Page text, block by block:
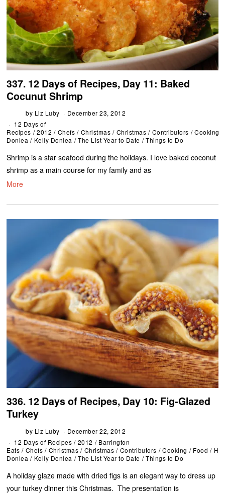
337. 12 Days of Recipes, Day 11: Baked
Cocunut Shrimp
by Liz Luby
December 23, 2012
12 Days of
Recipes / 2012 / Chefs / Christmas / Christmas / Contributors / Cooking
Donlea / Kelly Donlea / The List Year to Date / Things to Do
Shrimp is a star seafood during the holidays. I love baked coconut
shrimp as a main course for my family and as
More
336. 12 Days of Recipes, Day 10: Fig-Glazed
Turkey
by Liz Luby
December 22, 2012
12 Days of Recipes / 2012 / Barrington
Eats / Chefs / Christmas / Christmas / Contributors / Cooking / Food /
Donlea / Kelly Donlea / The List Year to Date / Things to Do
A holiday glaze made with dried figs is an elegant way to dress up
your turkey dinner this Christmas. The presentation is